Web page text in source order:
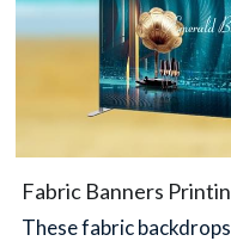
Fabric Banners
These fabric